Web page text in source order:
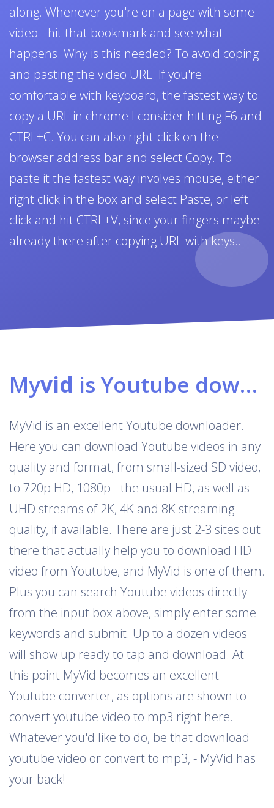
along. Whenever you're on a page with some
video - hit that bookmark and see what
happens. Why is this needed? To avoid coping
and pasting the video URL. If you're
comfortable with keyboard, the fastest way to
copy a URL in chrome I consider hitting F6 and
CTRL+C. You can also right-click on the
browser address bar and select Copy. To
paste it the fastest way involves mouse, either
right click in the box and select Paste, or left
click and hit CTRL+V, since your fingers maybe
already there after copying URL with keys..
Myvid is Youtube downloader & converter
MyVid is an excellent Youtube downloader.
Here you can download Youtube videos in any
quality and format, from small-sized SD video,
to 720p HD, 1080p - the usual HD, as well as
UHD streams of 2K, 4K and 8K streaming
quality, if available. There are just 2-3 sites out
there that actually help you to download HD
video from Youtube, and MyVid is one of them.
Plus you can search Youtube videos directly
from the input box above, simply enter some
keywords and submit. Up to a dozen videos
will show up ready to tap and download. At
this point MyVid becomes an excellent
Youtube converter, as options are shown to
convert youtube video to mp3 right here.
Whatever you'd like to do, be that download
youtube video or convert to mp3, - MyVid has
your back!